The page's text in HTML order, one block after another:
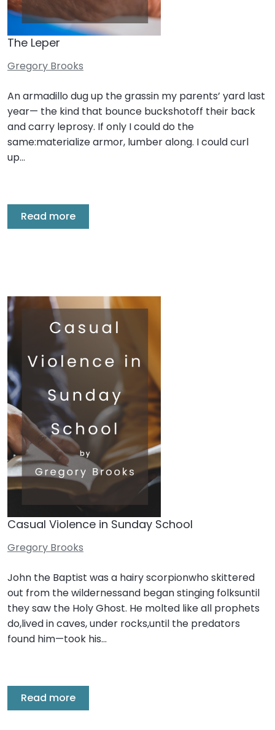
The Leper
Gregory Brooks
An armadillo dug up the grassin my parents’ yard last
year— the kind that bounce buckshotoff their back
and carry leprosy. If only I could do the
same:materialize armor, lumber along. I could curl
up…
Read more
Casual Violence in Sunday School
Gregory Brooks
John the Baptist was a hairy scorpionwho skittered
out from the wildernessand began stinging folksuntil
they saw the Holy Ghost. He molted like all prophets
do,lived in caves, under rocks,until the predators
found him—took his…
Read more